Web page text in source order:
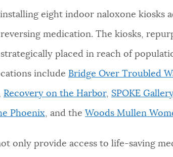
installing eight indoor naloxone kiosks
medication. The kiosks,
placed in reach of
include Bridge Over Troubled
Recovery on the Harbor, SPOKE Gallery
Phoenix , and the Woods Mullen
only provide access to life-saving